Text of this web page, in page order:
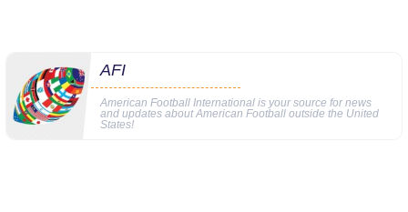
AFI
American Football International is your source for news
and updates about American Football outside the United
States!